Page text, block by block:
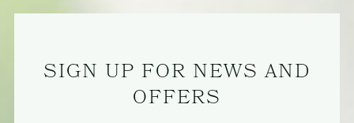
SIGN UP FOR NEWS AND
OFFERS